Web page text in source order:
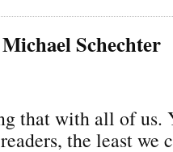
Michael Schechter
that with all of us.
the least we